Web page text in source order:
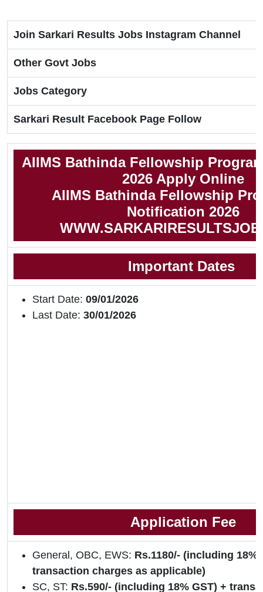
Join Sarkari Results Jobs Instagram Channel
Other Govt Jobs
Jobs Category
Sarkari Result Facebook Page Follow
AIIMS Bathinda Fellowship
2026 Apply Online
AIIMS Bathinda Fellowship
Notification 2026
Important Dates
Start Date: 09/01/2026
Last Date: 30/01/2026
Application Fee
General, OBC, EWS: Rs.1180/- (including 18%
transaction charges as applicable)
SC, ST: Rs.590/- (including 18% GST) +